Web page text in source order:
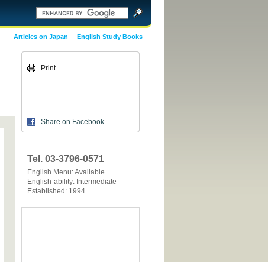
English Study Books
Articles on Japan
Print
Share on Facebook
Tel. 03-3796-0571
English Menu: Available
English-ability: Intermediate
Established: 1994